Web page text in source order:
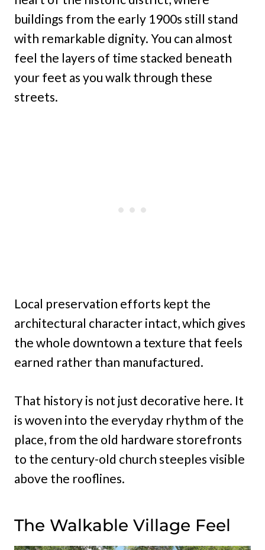
buildings from the early 1900s still stand
with remarkable dignity. You can almost
feel the layers of time stacked beneath
your feet as you walk through these
streets.
Local preservation efforts kept the
architectural character intact, which gives
the whole downtown a texture that feels
earned rather than manufactured.
That history is not just decorative here. It
is woven into the everyday rhythm of the
place, from the old hardware storefronts
to the century-old church steeples visible
above the rooflines.
The Walkable Village Feel